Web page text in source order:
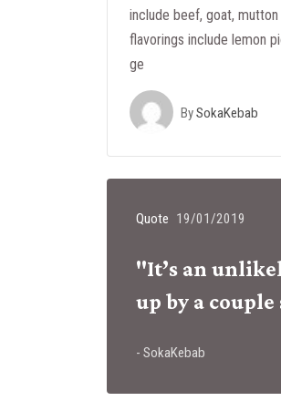
include beef, goat,
flavorings include lemon
ge
BySokaKebab
Quote 19/01/2019
"It’s an
up by a
- SokaKebab